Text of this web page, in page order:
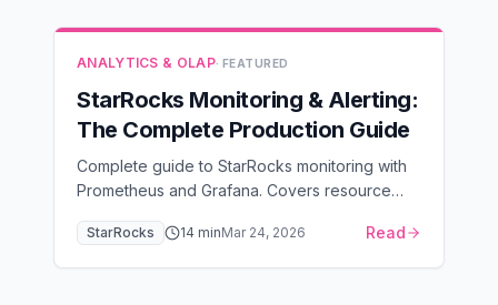
ANALYTICS & OLAP· FEATURED
StarRocks Monitoring & Alerting:
The Complete Production Guide
Complete guide to StarRocks monitoring with
Prometheus and Grafana. Covers resource
availability alerts with PromQL expressions and
runbooks.
StarRocks 14 minMar 24, 2026 Read